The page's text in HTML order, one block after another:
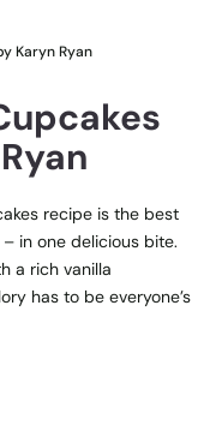
Karyn Ryan
recipe is the best
in one delicious bite.
a rich vanilla
has to be everyone’s